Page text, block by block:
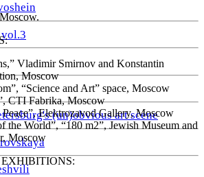
(un)obvious art scene
Vladimir Smirnov and Konstantin
Moscow
“Science and Art” space, Moscow
CTI Fabrika, Moscow
Elektrozavod Gallery, Moscow
the World”, “180 m2”, Jewish Museum and
Moscow
EXHIBITIONS: